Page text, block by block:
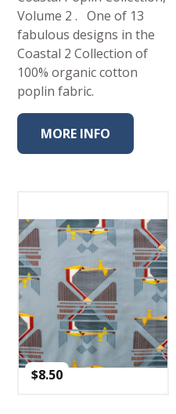
Volume 2 . One of 13
fabulous designs in the
Coastal 2 Collection of
100% organic cotton
poplin fabric.
MORE INFO
$8.50